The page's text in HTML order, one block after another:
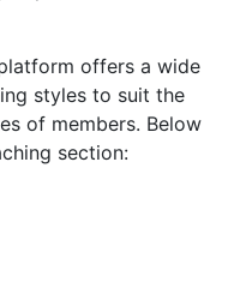
offers a wide
styles to suit the
of members. Below
section: